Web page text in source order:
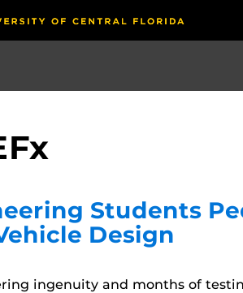
Students
Design
ingenuity and months of